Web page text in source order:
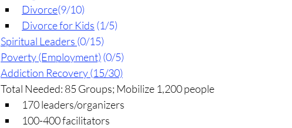
Divorce(9/10)
Divorce for Kids (1/5)
Spiritual Leaders (0/15)
Poverty (Employment) (0/5)
Addiction Recovery (15/30)
Total Needed: 85 Groups; Mobilize 1,200 people
170 leaders/organizers
100-400 facilitators